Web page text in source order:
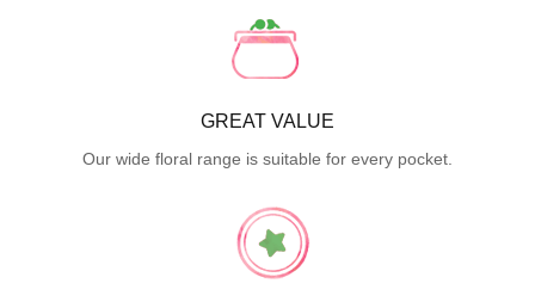
GREAT VALUE
Our wide floral range is suitable for every pocket.